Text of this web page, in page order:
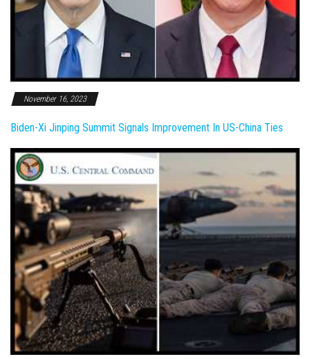
November 16, 2023
Biden-Xi Jinping Summit Signals Improvement In US-China Ties